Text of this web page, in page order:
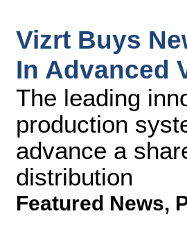
Vizrt Buys
In Advanced
The leading
production
advance a
distribution
Featured News,